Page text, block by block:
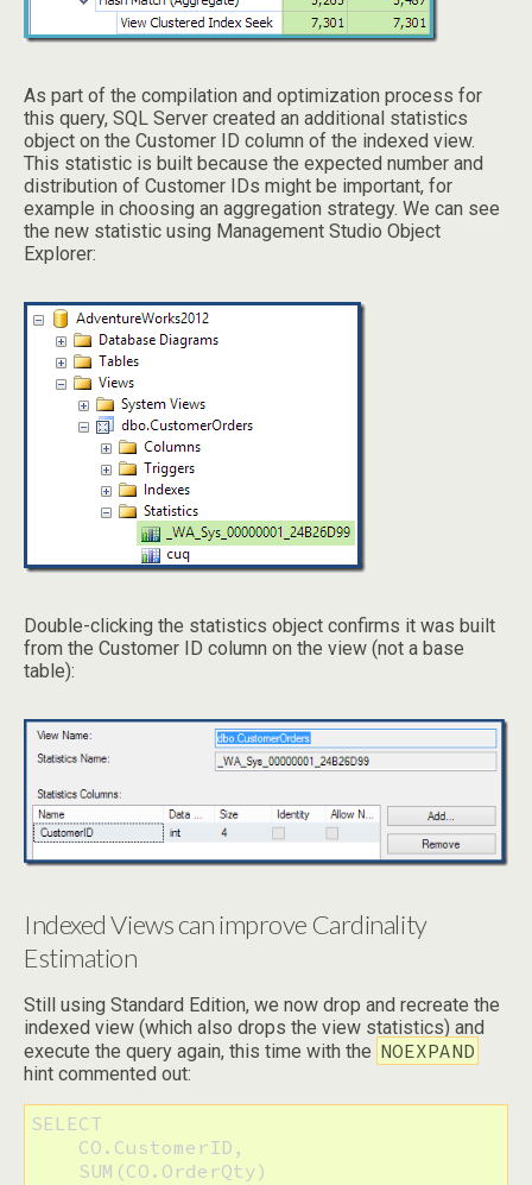
As part of the compilation and optimization process for
this query, SQL Server created an additional statistics
object on the Customer ID column of the indexed view.
This statistic is built because the expected number and
distribution of Customer IDs might be important, for
example in choosing an aggregation strategy. We can see
the new statistic using Management Studio Object
Explorer:
Double-clicking the statistics object confirms it was built
from the Customer ID column on the view (not a base
table):
Indexed Views can improve Cardinality
Estimation
Still using Standard Edition, we now drop and recreate the
indexed view (which also drops the view statistics) and
execute the query again, this time with the NOEXPAND
hint commented out:
SELECT
    CO.CustomerID,
    SUM(CO.OrderQty)